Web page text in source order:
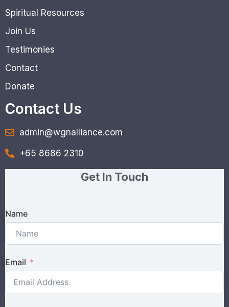
Spiritual Resources
Join Us
Testimonies
Contact
Donate
Contact Us
admin@wgnalliance.com
+65 8686 2310
Get In Touch
Name
Email